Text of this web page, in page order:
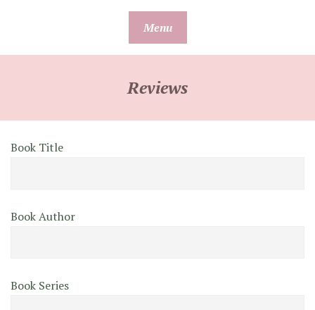
Menu
Reviews
Book Title
Book Author
Book Series